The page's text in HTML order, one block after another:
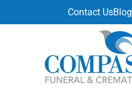
Contact UsBlog